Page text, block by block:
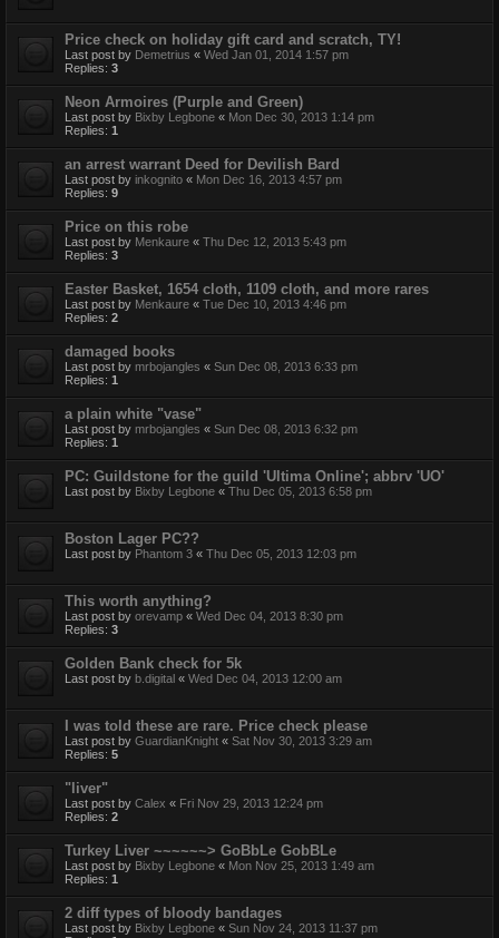
Price check on holiday gift card and scratch, TY!
Last post by Demetrius « Wed Jan 01, 2014 1:57 pm
Replies: 3
Neon Armoires (Purple and Green)
Last post by Bixby Legbone « Mon Dec 30, 2013 1:14 pm
Replies: 1
an arrest warrant Deed for Devilish Bard
Last post by inkognito « Mon Dec 16, 2013 4:57 pm
Replies: 9
Price on this robe
Last post by Menkaure « Thu Dec 12, 2013 5:43 pm
Replies: 3
Easter Basket, 1654 cloth, 1109 cloth, and more rares
Last post by Menkaure « Tue Dec 10, 2013 4:46 pm
Replies: 2
damaged books
Last post by mrbojangles « Sun Dec 08, 2013 6:33 pm
Replies: 1
a plain white "vase"
Last post by mrbojangles « Sun Dec 08, 2013 6:32 pm
Replies: 1
PC: Guildstone for the guild 'Ultima Online'; abbrv 'UO'
Last post by Bixby Legbone « Thu Dec 05, 2013 6:58 pm
Boston Lager PC??
Last post by Phantom 3 « Thu Dec 05, 2013 12:03 pm
This worth anything?
Last post by orevamp « Wed Dec 04, 2013 8:30 pm
Replies: 3
Golden Bank check for 5k
Last post by b.digital « Wed Dec 04, 2013 12:00 am
I was told these are rare. Price check please
Last post by GuardianKnight « Sat Nov 30, 2013 3:29 am
Replies: 5
"liver"
Last post by Calex « Fri Nov 29, 2013 12:24 pm
Replies: 2
Turkey Liver ~~~~~~> GoBbLe GobBLe
Last post by Bixby Legbone « Mon Nov 25, 2013 1:49 am
Replies: 1
2 diff types of bloody bandages
Last post by Bixby Legbone « Sun Nov 24, 2013 11:37 pm